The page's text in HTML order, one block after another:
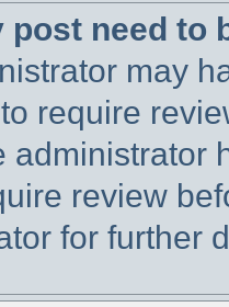
post need to
may
require
administrator
review
for further